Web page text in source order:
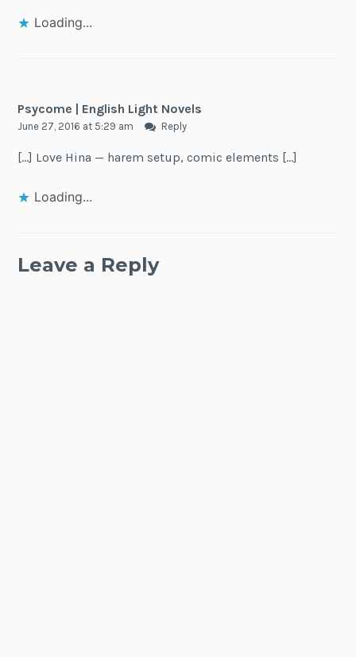
Loading...
Psycome | English Light Novels
June 27, 2016 at 5:29 am Reply
[…] Love Hina — harem setup, comic elements […]
Loading...
Leave a Reply